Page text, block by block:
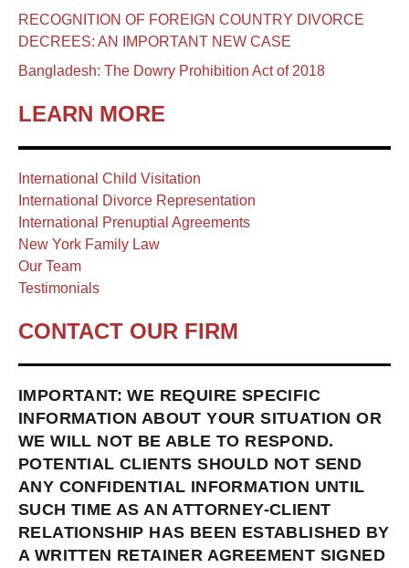
RECOGNITION OF FOREIGN COUNTRY DIVORCE
DECREES: AN IMPORTANT NEW CASE
Bangladesh: The Dowry Prohibition Act of 2018
LEARN MORE
International Child Visitation
International Divorce Representation
International Prenuptial Agreements
New York Family Law
Our Team
Testimonials
CONTACT OUR FIRM
IMPORTANT: WE REQUIRE SPECIFIC
INFORMATION ABOUT YOUR SITUATION OR
WE WILL NOT BE ABLE TO RESPOND.
POTENTIAL CLIENTS SHOULD NOT SEND
ANY CONFIDENTIAL INFORMATION UNTIL
SUCH TIME AS AN ATTORNEY-CLIENT
RELATIONSHIP HAS BEEN ESTABLISHED BY
A WRITTEN RETAINER AGREEMENT SIGNED